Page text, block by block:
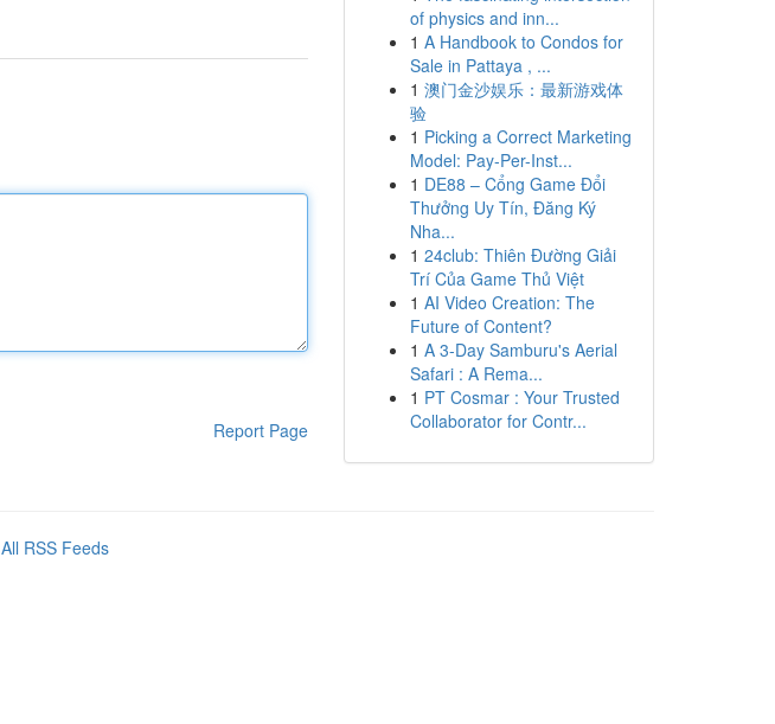
Report Page
of physics and inn...
1 A Handbook to Condos for
Sale in Pattaya , ...
1 澳门金沙娱乐：最新游戏体
验
1 Picking a Correct Marketing
Model: Pay-Per-Inst...
1 DE88 – Cổng Game Đổi
Thưởng Uy Tín, Đăng Ký
Nha...
1 24club: Thiên Đường Giải
Trí Của Game Thủ Việt
1 AI Video Creation: The
Future of Content?
1 A 3-Day Samburu's Aerial
Safari : A Rema...
1 PT Cosmar : Your Trusted
Collaborator for Contr...
All RSS Feeds